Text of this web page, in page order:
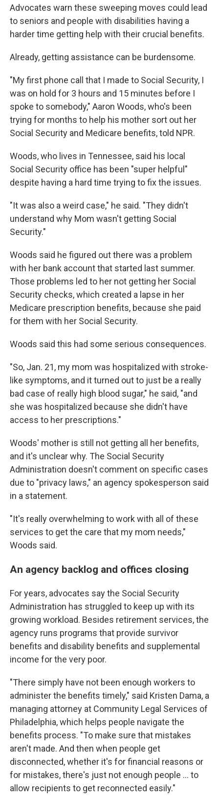
Advocates warn these sweeping moves could lead
to seniors and people with disabilities having a
harder time getting help with their crucial benefits.
Already, getting assistance can be burdensome.
"My first phone call that I made to Social Security, I
was on hold for 3 hours and 15 minutes before I
spoke to somebody," Aaron Woods, who's been
trying for months to help his mother sort out her
Social Security and Medicare benefits, told NPR.
Woods, who lives in Tennessee, said his local
Social Security office has been "super helpful"
despite having a hard time trying to fix the issues.
"It was also a weird case," he said. "They didn't
understand why Mom wasn't getting Social
Security."
Woods said he figured out there was a problem
with her bank account that started last summer.
Those problems led to her not getting her Social
Security checks, which created a lapse in her
Medicare prescription benefits, because she paid
for them with her Social Security.
Woods said this had some serious consequences.
"So, Jan. 21, my mom was hospitalized with stroke-
like symptoms, and it turned out to just be a really
bad case of really high blood sugar," he said, "and
she was hospitalized because she didn't have
access to her prescriptions."
Woods' mother is still not getting all her benefits,
and it's unclear why. The Social Security
Administration doesn't comment on specific cases
due to "privacy laws," an agency spokesperson said
in a statement.
"It's really overwhelming to work with all of these
services to get the care that my mom needs,"
Woods said.
An agency backlog and offices closing
For years, advocates say the Social Security
Administration has struggled to keep up with its
growing workload. Besides retirement services, the
agency runs programs that provide survivor
benefits and disability benefits and supplemental
income for the very poor.
"There simply have not been enough workers to
administer the benefits timely," said Kristen Dama, a
managing attorney at Community Legal Services of
Philadelphia, which helps people navigate the
benefits process. "To make sure that mistakes
aren't made. And then when people get
disconnected, whether it's for financial reasons or
for mistakes, there's just not enough people … to
allow recipients to get reconnected easily."